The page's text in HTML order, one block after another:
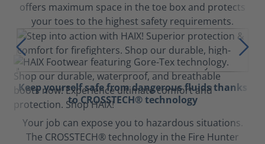
offers maximum space in the toe box and protects
your toes to the highest safety requirements.
Keep yourself safe from dangerous fluids thanks
to CROSSTECH® technology
Your job can expose you to hazardous situations.
The CROSSTECH® technology in the Fire Hunter